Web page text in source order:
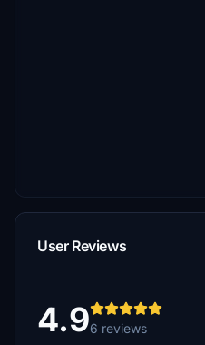
User Reviews
4.96 reviews